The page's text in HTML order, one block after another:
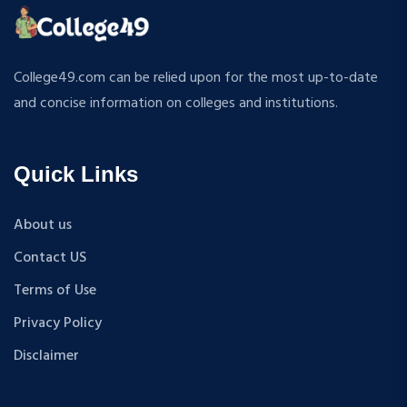
APPLIED MECHANICS
TEXTILE TECHNOLOGY
ENERGY ENGINEERING
BIOMEDICAL ENGINEERING
HINDI
MUSIC
COST ACCOUNTANCY
MARKETING
M.S (Computer Science and Engineering)
B.Tech+M.Tech
M.P.Ed
D.Pharma
M.A (Sanskrit)
B.Sc {Lateral} (Physical Education, Health Education,
B.Tech + MBA
B.A + M.A
College49.com can be relied upon for the most up-to-date
and concise information on colleges and institutions.
Quick Links
About us
Contact US
Terms of Use
Privacy Policy
Disclaimer